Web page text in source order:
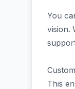
You
vision.
This